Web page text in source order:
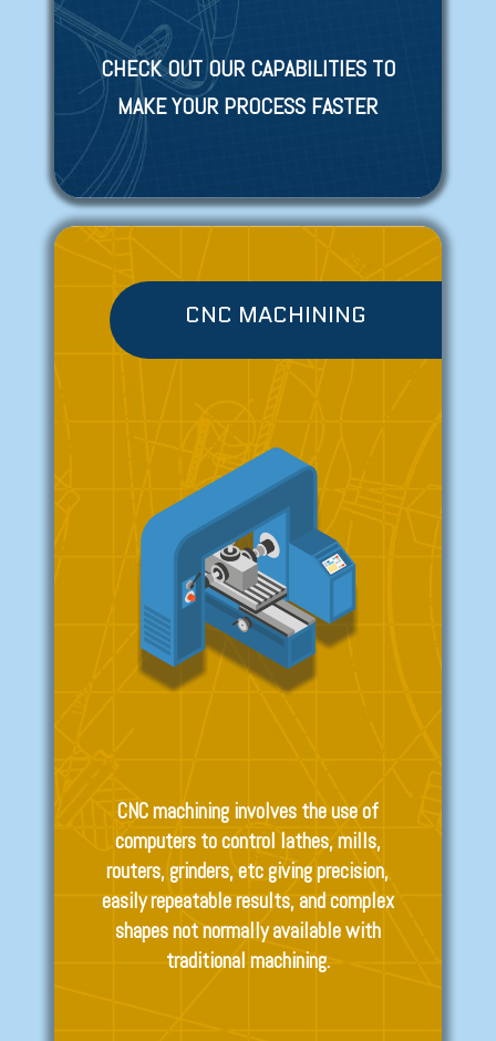
CHECK OUT OUR CAPABILITIES TO
MAKE YOUR PROCESS FASTER
CNC MACHINING
CNC machining involves the use of
computers to control lathes, mills,
routers, grinders, etc giving precision,
easily repeatable results, and complex
shapes not normally available with
traditional machining.